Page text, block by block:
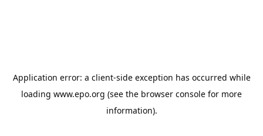
Application error: a client-side exception has occurred while
loading www.epo.org (see the browser console for more
information).